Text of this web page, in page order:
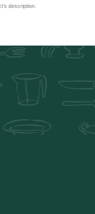
description.